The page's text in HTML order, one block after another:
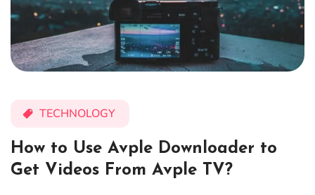
TECHNOLOGY
How to Use Avple Downloader to
Get Videos From Avple TV?